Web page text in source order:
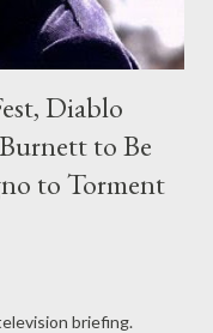
Diablo
to Be
to Torment
briefing.